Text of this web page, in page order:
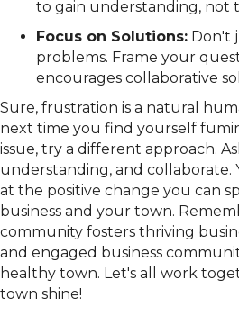
to gain understanding, not
Focus on Solutions: Don't
problems. Frame your
encourages collaborative
Sure, frustration is a natural
next time you find yourself
issue, try a different approach.
understanding, and collaborate.
at the positive change you can
business and your town.
community fosters thriving
and engaged business
healthy town. Let's all work
town shine!